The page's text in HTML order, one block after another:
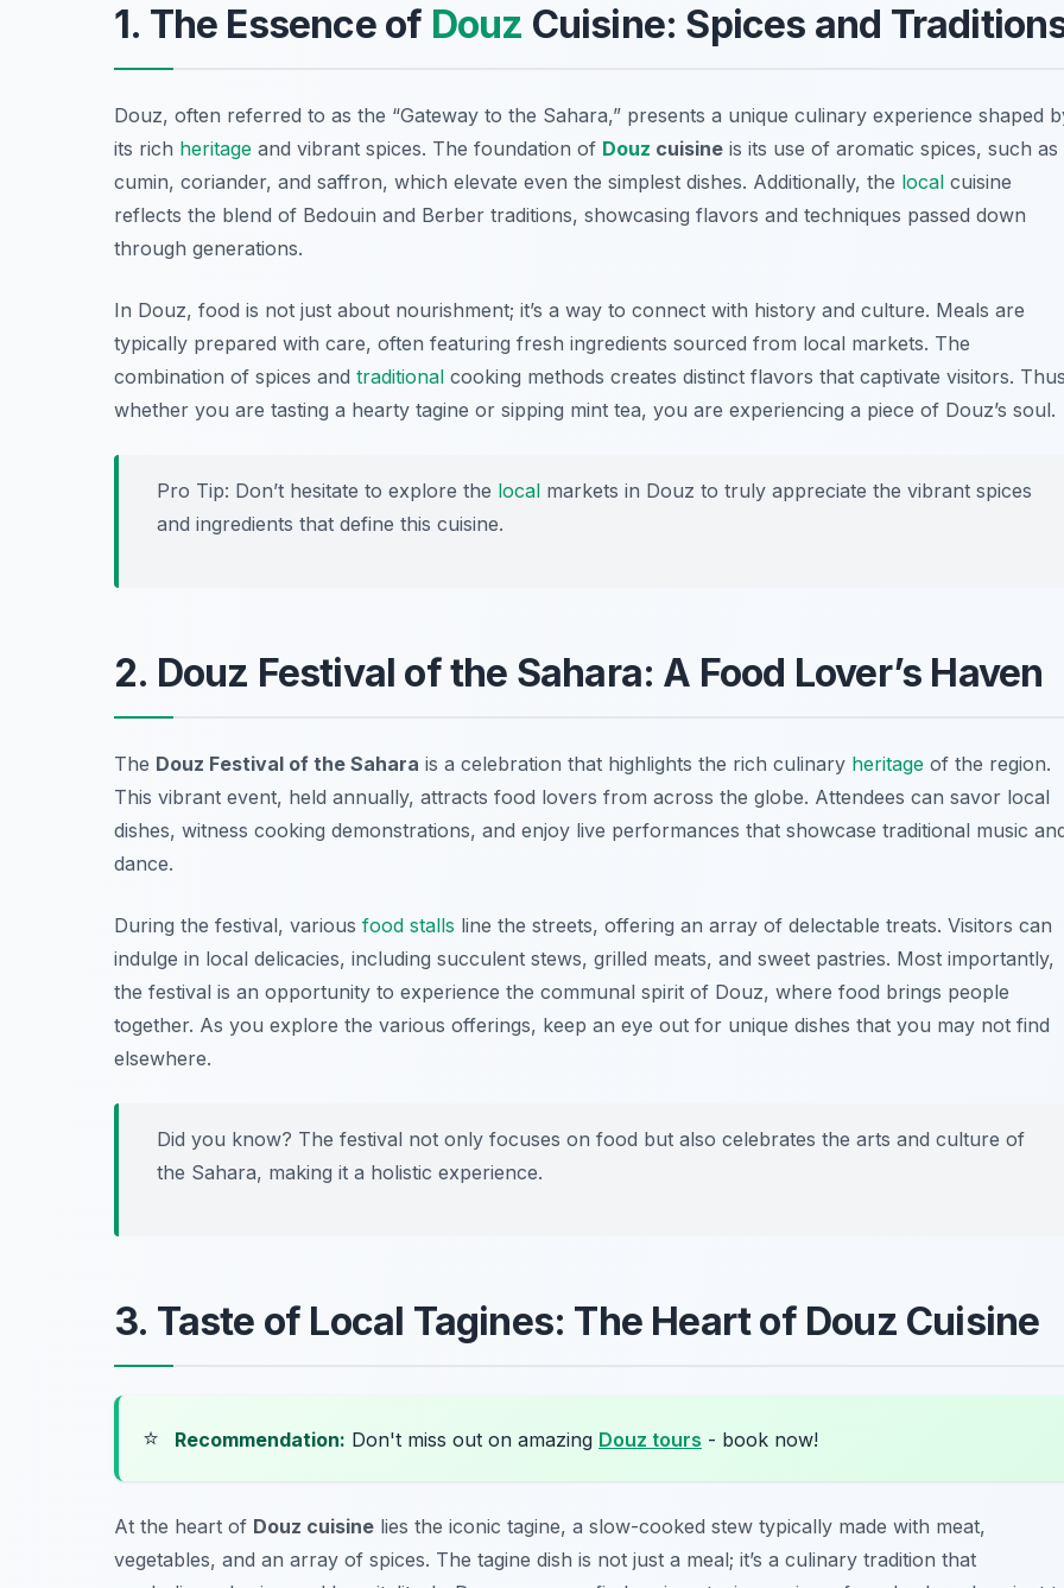
1. The Essence of Douz Cuisine: Spices and
Douz, often referred to as the “Gateway to the Sahara,” presents a unique culinary experience shaped
its rich heritage and vibrant spices. The foundation of Douz cuisine is its use of aromatic spices, such as
cumin, coriander, and saffron, which elevate even the simplest dishes. Additionally, the local cuisine
reflects the blend of Bedouin and Berber traditions, showcasing flavors and techniques passed down
through generations.
In Douz, food is not just about nourishment; it’s a way to connect with history and culture. Meals are
typically prepared with care, often featuring fresh ingredients sourced from local markets. The
combination of spices and traditional cooking methods creates distinct flavors that captivate visitors.
whether you are tasting a hearty tagine or sipping mint tea, you are experiencing a piece of Douz’s soul.
Pro Tip: Don’t hesitate to explore the local markets in Douz to truly appreciate the vibrant spices
and ingredients that define this cuisine.
2. Douz Festival of the Sahara: A Food Lover’s Haven
The Douz Festival of the Sahara is a celebration that highlights the rich culinary heritage of the region.
This vibrant event, held annually, attracts food lovers from across the globe. Attendees can savor local
dishes, witness cooking demonstrations, and enjoy live performances that showcase traditional music
dance.
During the festival, various food stalls line the streets, offering an array of delectable treats. Visitors can
indulge in local delicacies, including succulent stews, grilled meats, and sweet pastries. Most importantly,
the festival is an opportunity to experience the communal spirit of Douz, where food brings people
together. As you explore the various offerings, keep an eye out for unique dishes that you may not find
elsewhere.
Did you know? The festival not only focuses on food but also celebrates the arts and culture of
the Sahara, making it a holistic experience.
3. Taste of Local Tagines: The Heart of Douz Cuisine
⭐ Recommendation: Don't miss out on amazing Douz tours - book now!
At the heart of Douz cuisine lies the iconic tagine, a slow-cooked stew typically made with meat,
vegetables, and an array of spices. The tagine dish is not just a meal; it’s a culinary tradition that